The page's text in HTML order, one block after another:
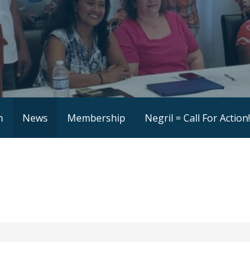
News Membership Negril = Call For Action!